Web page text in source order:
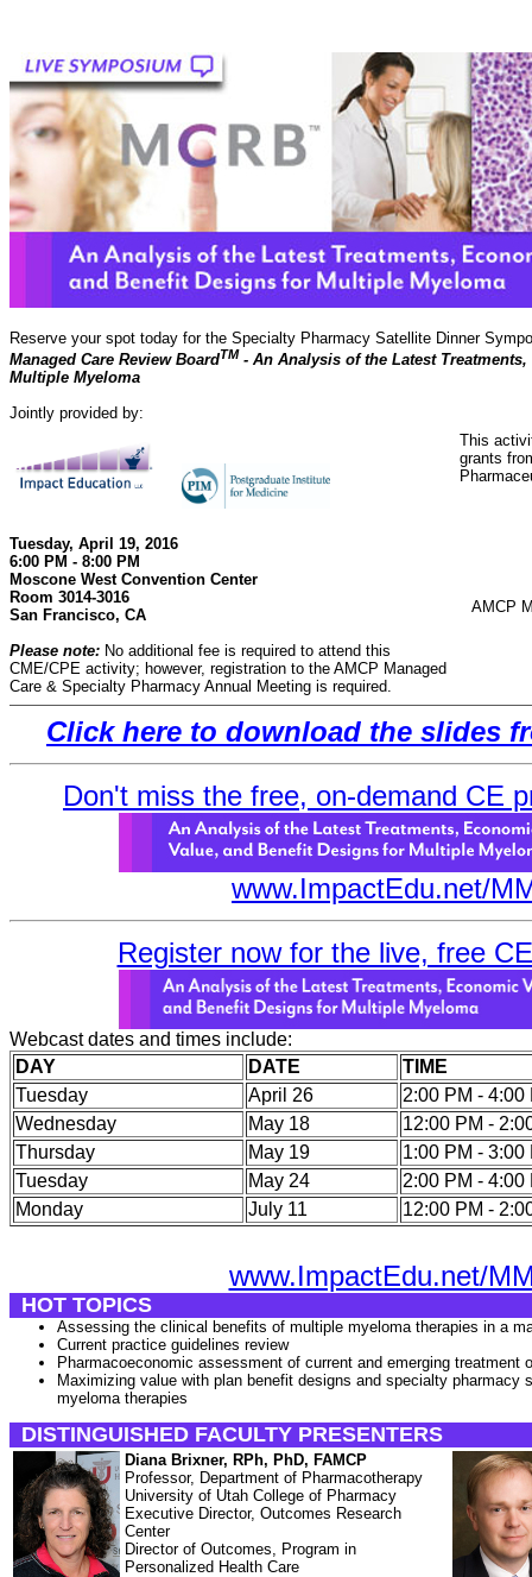
Reserve your spot today for the Specialty Pharmacy Satellite Dinner
Managed Care Review BoardTM - An Analysis of the Latest
Multiple Myeloma
Jointly provided by:
This
grants
Tuesday, April 19, 2016
6:00 PM - 8:00 PM
Moscone West Convention Center
Room 3014-3016
San Francisco, CA
Please note: No additional fee is required to attend this
CME/CPE activity; however, registration to the AMCP Managed
Care & Specialty Pharmacy Annual Meeting is required.
AMCP
Click here to download the slides
Don't miss the free, on-demand CE
www.ImpactEdu.net/
Register now for the live, free
Webcast dates and times include:
DAY
DATE
TIME
Tuesday
April 26
2:00 PM - 4:00
Wednesday
May 18
12:00 PM -
Thursday
May 19
1:00 PM - 3:00
Tuesday
May 24
2:00 PM - 4:00
Monday
July 11 12:00 PM -
www.ImpactEdu.net/
HOT TOPICS
Assessing the clinical benefits of multiple myeloma therapies in a
Current practice guidelines review
Pharmacoeconomic assessment of current and emerging treatment
Maximizing value with plan benefit designs and specialty pharmacy
myeloma therapies
DISTINGUISHED FACULTY PRESENTERS
Diana Brixner, RPh, PhD, FAMCP
Professor, Department of Pharmacotherapy
University of Utah College of Pharmacy
Executive Director, Outcomes Research
Center
Director of Outcomes, Program in
Personalized Health Care